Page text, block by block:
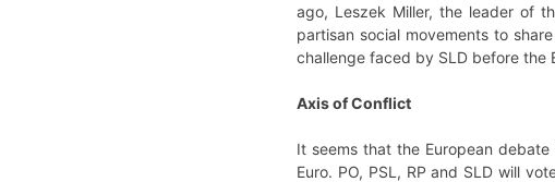
ago, Leszek Miller, the leader of
partisan social movements to
challenge faced by SLD before the
Axis of Conflict
It seems that the European
Euro. PO, PSL, RP and SLD will